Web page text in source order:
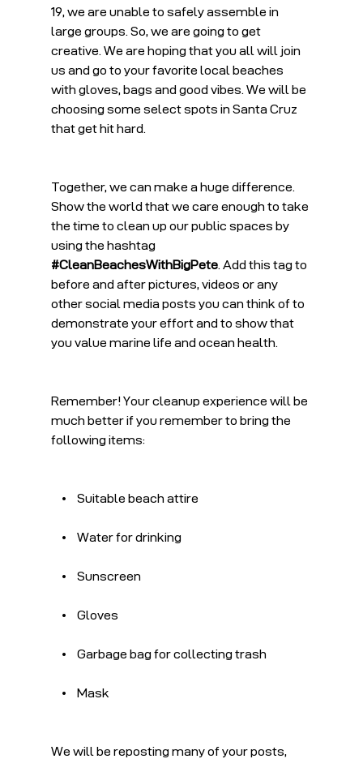
19, we are unable to safely assemble in
large groups. So, we are going to get
creative. We are hoping that you all will join
us and go to your favorite local beaches
with gloves, bags and good vibes. We will be
choosing some select spots in Santa Cruz
that get hit hard.
Together, we can make a huge difference.
Show the world that we care enough to take
the time to clean up our public spaces by
using the hashtag
#CleanBeachesWithBigPete. Add this tag to
before and after pictures, videos or any
other social media posts you can think of to
demonstrate your effort and to show that
you value marine life and ocean health.
Remember! Your cleanup experience will be
much better if you remember to bring the
following items:
•    Suitable beach attire
•    Water for drinking
•    Sunscreen
•    Gloves
•    Garbage bag for collecting trash
•    Mask
We will be reposting many of your posts,